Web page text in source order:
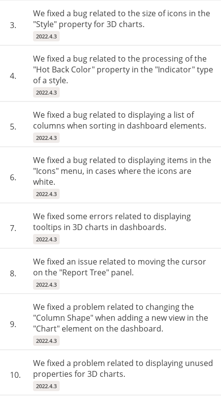
3.
We fixed a bug related to the size of icons in the
"Style" property for 3D charts.
2022.4.3
4.
We fixed a bug related to the processing of the
"Hot Back Color" property in the "Indicator" type
of a style.
2022.4.3
5.
We fixed a bug related to displaying a list of
columns when sorting in dashboard elements.
2022.4.3
6.
We fixed a bug related to displaying items in the
"Icons" menu, in cases where the icons are
white.
2022.4.3
7.
We fixed some errors related to displaying
tooltips in 3D charts in dashboards.
2022.4.3
8.
We fixed an issue related to moving the cursor
on the "Report Tree" panel.
2022.4.3
9.
We fixed a problem related to changing the
"Column Shape" when adding a new view in the
"Chart" element on the dashboard.
2022.4.3
10.
We fixed a problem related to displaying unused
properties for 3D charts.
2022.4.3